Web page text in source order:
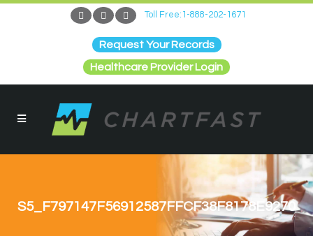
Toll Free:1-888-202-1671
Request Your Records
Healthcare Provider Login
S5_F797147F56912587FFCF38F8178E9270